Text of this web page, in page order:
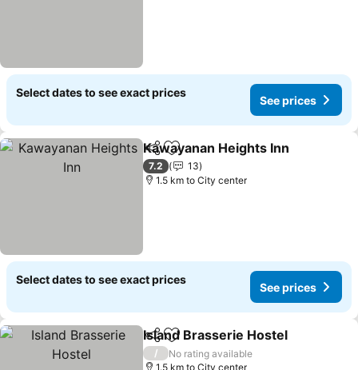
Select dates to see exact prices
See prices
ShareAdd to favorites
Kawayanan Heights Inn
7.2
13
1.5 km to City center
Select dates to see exact prices
See prices
ShareAdd to favorites
Island Brasserie Hostel
/
No rating available
1.5 km to City center